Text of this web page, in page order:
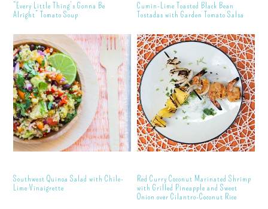
“Every Little Thing’s Gonna Be
Alright” Tomato Soup
Cumin-Lime Toasted Black Bean
Tostadas with Garden Tomato Salsa
Southwest Quinoa Salad with Chile-
Lime Vinaigrette
Red Curry Coconut Marinated Shrimp
with Grilled Pineapple and Sweet
Onion over Cilantro-Coconut Rice